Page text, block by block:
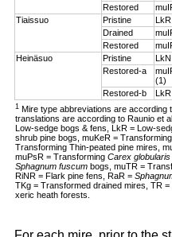
Restored
Tiaissuo
Pristine
Drained
Restored
Heinäsuo
Pristine
Restored-a
(1)
Restored-b
1Mire type abbreviations are according
translations are according to Raunio et
Low-sedge bogs & fens, LkR = Low-
shrub pine bogs, muKeR =
Transforming Thin-peated pine mires,
muPsR = TransformingCarex globularis
Sphagnum fuscum bogs, muTR =
RiNR = Flark pine fens, RaR =
TKg = Transformed drained mires, TR =
xeric heath forests.